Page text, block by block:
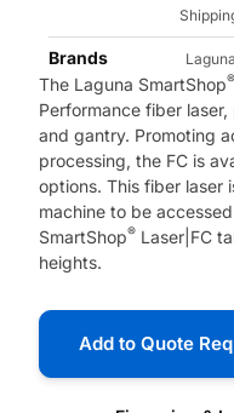
Brands
The Laguna SmartShop®
Performance fiber
and gantry. Promoting
processing, the FC is
options. This fiber laser
machine to be
SmartShop® Laser|FC
heights.
Add to Quote